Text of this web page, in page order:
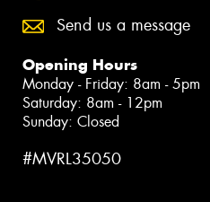
Send us a message
Opening Hours
Monday - Friday: 8am - 5pm
Saturday: 8am - 12pm
Sunday: Closed
#MVRL35050